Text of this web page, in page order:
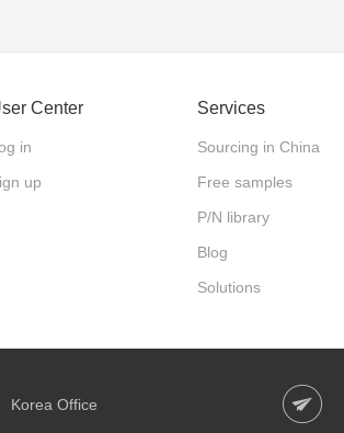
Center
in
up
Services
Sourcing in China
Free samples
P/N library
Blog
Solutions
Korea Office